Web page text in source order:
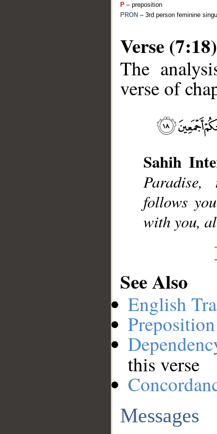
P – preposition
PRON – 3rd person feminine
Verse (7:18)
The
verse of
Sahih
Paradise,
follows
with you,
See Also
English
this verse
Messages